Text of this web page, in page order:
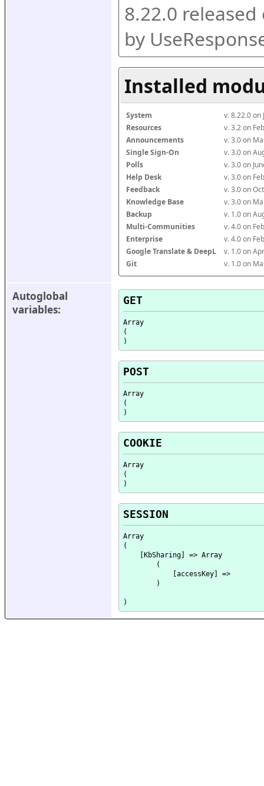
8.22.0 released
by
Installed
System
v. 8.22.0 on
Resources
v. 3.2 on
Announcements
v. 3.0 on
Single Sign-On
v. 3.0 on
Polls
v. 3.0 on
Help Desk
v. 3.0 on
Feedback
v. 3.0 on
Knowledge Base
v. 3.0 on
Backup
v. 1.0 on
Multi-Communities
v. 4.0 on
Enterprise
v. 4.0 on
Google Translate & DeepL
v. 1.0 on
Git
v. 1.0 on
Autoglobal
variables:
GET
Array
(
POST
Array
(
COOKIE
Array
(
SESSION
Array
(